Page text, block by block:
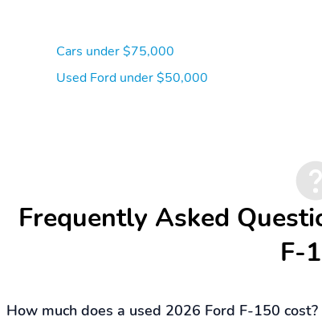
Cars under $75,000
Used Ford under $50,000
Frequently Asked
F-
How much does a used 2026 Ford F-150 cost?